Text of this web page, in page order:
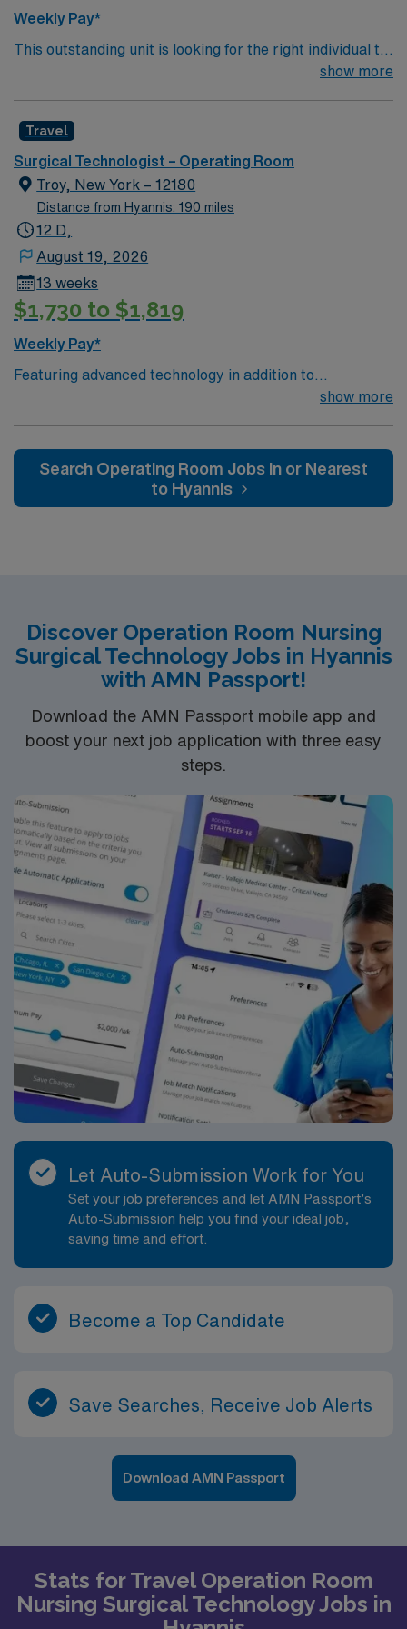
Weekly Pay*
This outstanding unit is looking for the right individual to
join their team of compassionate and driven health care
environment based on optimal patient care.
show more
Travel
Surgical Technologist – Operating Room
Troy, New York – 12180
Distance from Hyannis: 190 miles
12 D,
August 19, 2026
13 weeks
$1,730 to $1,819
Weekly Pay*
Featuring advanced technology in addition to
compassionate care, this esteemed Operating Room
care to their patients at this cutting-edge facility. You
can expect to work on complex cases with a driven team
of passionate Operating Room (OR) professionals,
show more
Search Operating Room Jobs In or Nearest
to Hyannis
Discover Operation Room Nursing
Surgical Technology Jobs in Hyannis
with AMN Passport!
Download the AMN Passport mobile app and
boost your next job application with three easy
steps.
Let Auto-Submission Work for You
Set your job preferences and let AMN Passport’s
Auto-Submission help you find your ideal job,
saving time and effort.
Become a Top Candidate
Save Searches, Receive Job Alerts
Download AMN Passport
Stats for Travel Operation Room
Nursing Surgical Technology Jobs in